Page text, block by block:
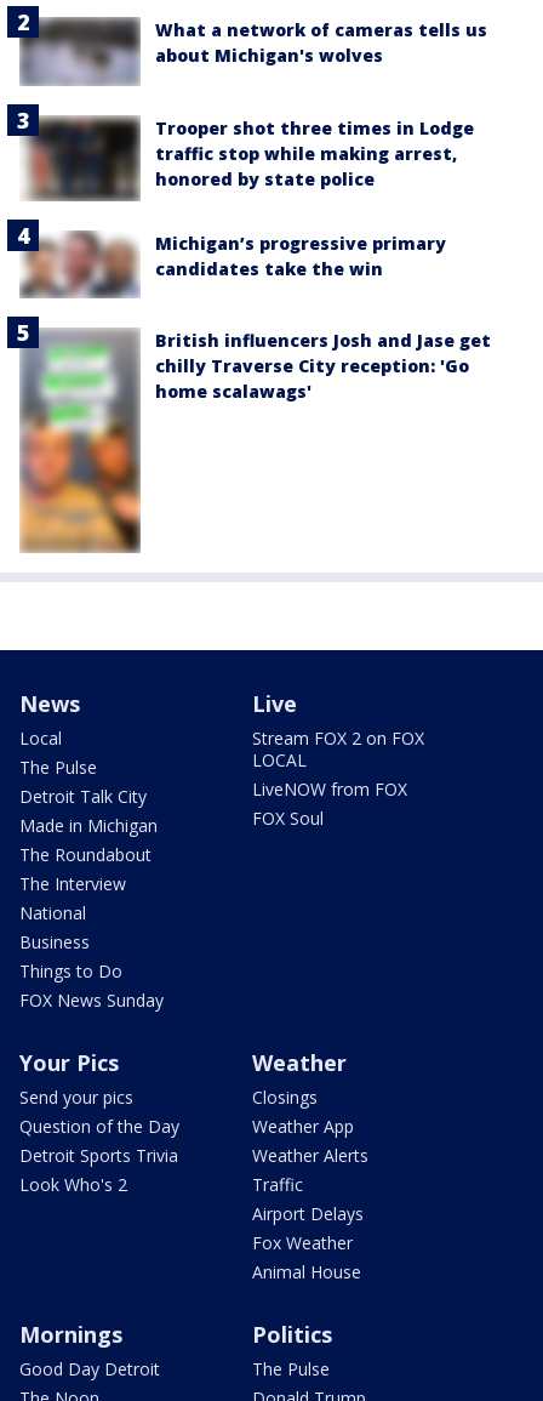
What a network of cameras tells us
about Michigan's wolves
Trooper shot three times in Lodge
traffic stop while making arrest,
honored by state police
Michigan’s progressive primary
candidates take the win
British influencers Josh and Jase get
chilly Traverse City reception: 'Go
home scalawags'
News
Local
The Pulse
Detroit Talk City
Made in Michigan
The Roundabout
The Interview
National
Business
Things to Do
FOX News Sunday
Live
Stream FOX 2 on FOX
LOCAL
LiveNOW from FOX
FOX Soul
Your Pics
Send your pics
Question of the Day
Detroit Sports Trivia
Look Who's 2
Weather
Closings
Weather App
Weather Alerts
Traffic
Airport Delays
Fox Weather
Animal House
Mornings
Good Day Detroit
Politics
The Pulse